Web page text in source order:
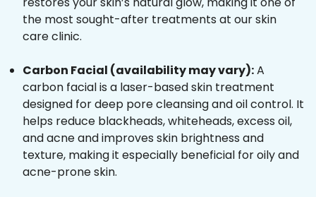
the most sought-after treatments at our skin
care clinic.
Carbon Facial (availability may vary):A
carbon facial is a laser-based skin treatment
designed for deep pore cleansing and oil control. It
helps reduce blackheads, whiteheads, excess oil,
and acne and improves skin brightness and
texture, making it especially beneficial for oily and
acne-prone skin.